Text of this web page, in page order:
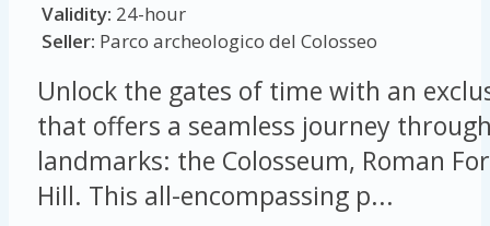
Validity: 24-hour
Seller: Parco archeologico del Colosseo
Unlock the gates of time with an
that offers a seamless journey
landmarks: the Colosseum, Roman
Hill. This all-encompassing p...